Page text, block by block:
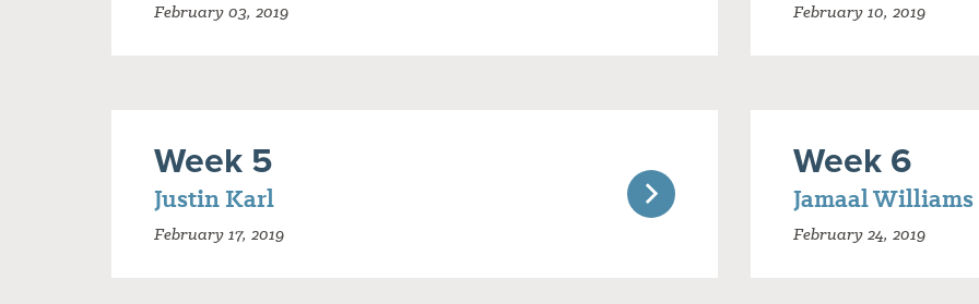
February 03, 2019 February 10, 2019
Week 5
Justin Karl
February 17, 2019
Week 6
Jamaal Williams
February 24, 2019